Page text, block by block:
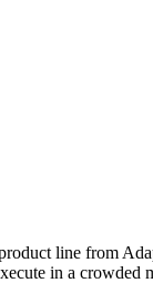
line from
in a